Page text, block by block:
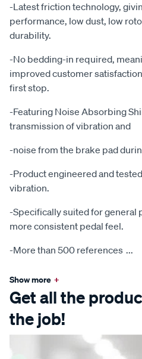
-Latest friction technology,
performance, low dust, low
durability.
-No bedding-in required,
improved customer
first stop.
-Featuring Noise Absorbing
transmission of vibration and
-noise from the brake pad
-Product engineered and
vibration.
-Specifically suited for general
more consistent pedal feel.
-More than 500 references ...
Show more +
Get all the
the job!